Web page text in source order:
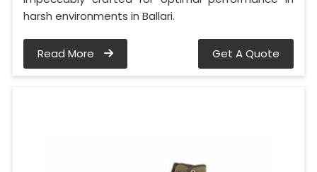
harsh environments in Ballari.
Read More Get A Quote